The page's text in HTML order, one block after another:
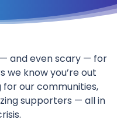
and even scary — for
we know you’re out
our communities,
supporters — all in